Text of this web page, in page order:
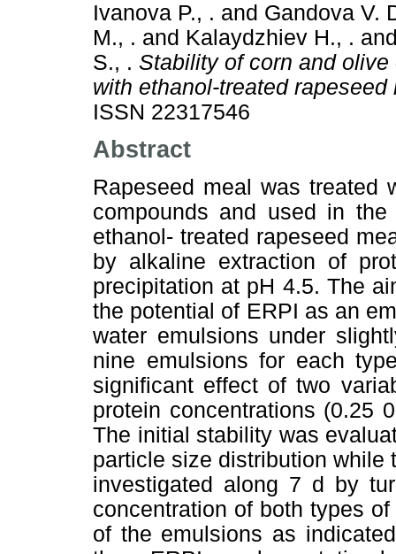
Ivanova P., . and Gandova V.
M., . and Kalaydzhiev H., .
S., . Stability of corn and
with ethanol-treated
ISSN 22317546
Abstract
Rapeseed meal was treated
compounds and used in
ethanol- treated rapeseed
by alkaline extraction of
precipitation at pH 4.5. The
the potential of ERPI as an
water emulsions under
nine emulsions for each
significant effect of two
protein concentrations (0.25
The initial stability was
particle size distribution
investigated along 7 d by
concentration of both types
of the emulsions as